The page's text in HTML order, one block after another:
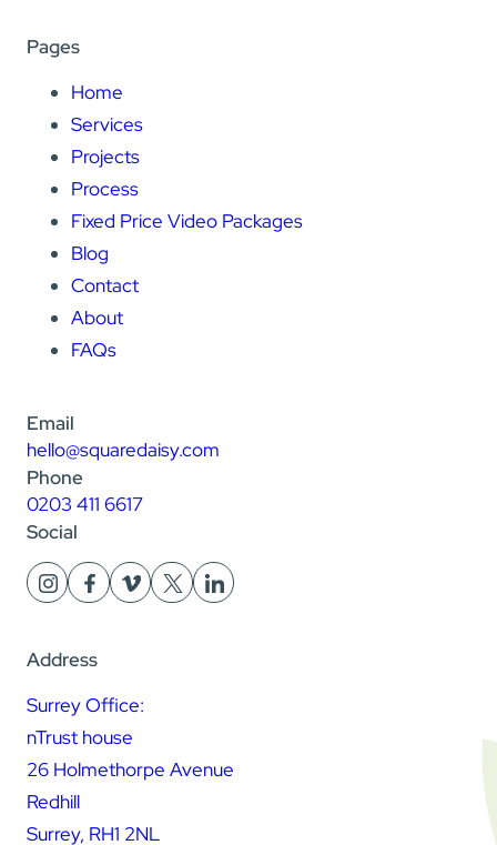
Pages
Home
Services
Projects
Process
Fixed Price Video Packages
Blog
Contact
About
FAQs
Email
hello@squaredaisy.com
Phone
0203 411 6617
Social
Address
Surrey Office:
nTrust house
26 Holmethorpe Avenue
Redhill
Surrey, RH1 2NL